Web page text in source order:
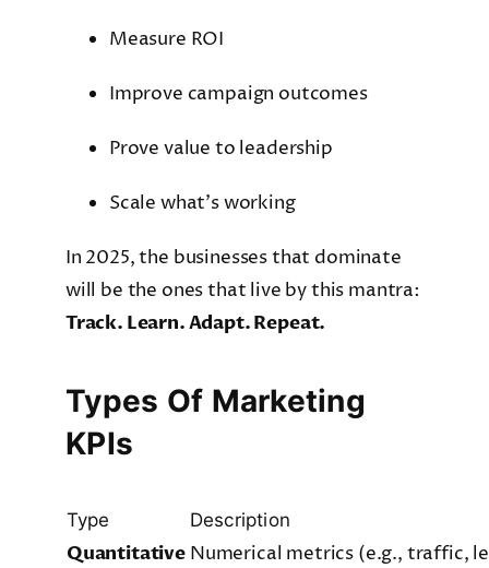
Measure ROI
Improve campaign outcomes
Prove value to leadership
Scale what’s working
In 2025, the businesses that dominate
will be the ones that live by this mantra:
Track. Learn. Adapt. Repeat.
Types Of Marketing
KPIs
Type Description
Quantitative Numerical metrics (e.g., traffic,